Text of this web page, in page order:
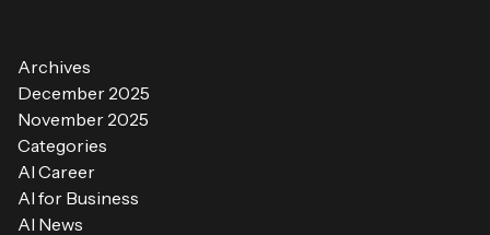
Archives
December 2025
November 2025
Categories
AI Career
AI for Business
AI News